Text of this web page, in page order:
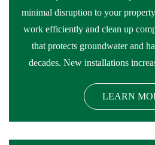
minimal disruption to your
work efficiently and clean up
that protects groundwater and
decades. New installations
LEARN